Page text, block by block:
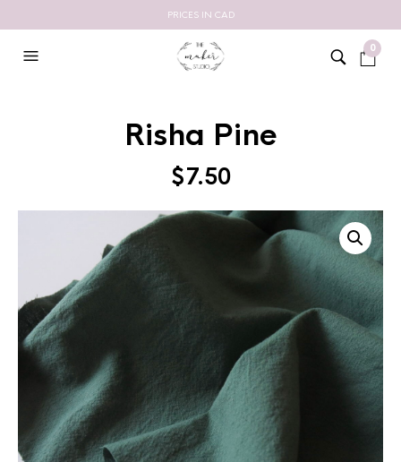
PRICES IN CAD
0
Risha Pine
$7.50